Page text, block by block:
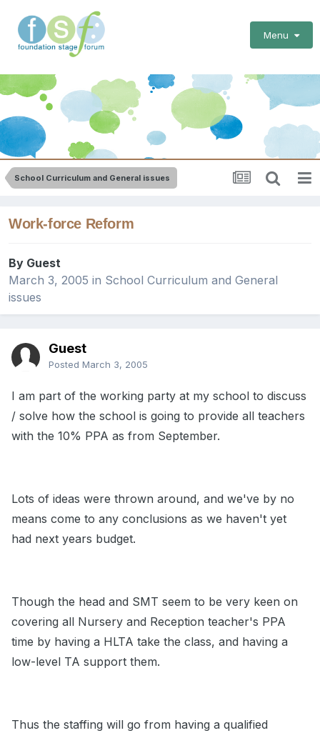
Menu
School Curriculum and General issues
Work-force Reform
By Guest
March 3, 2005 in School Curriculum and General
issues
Guest
Posted March 3, 2005
I am part of the working party at my school to discuss
/ solve how the school is going to provide all teachers
with the 10% PPA as from September.
Lots of ideas were thrown around, and we've by no
means come to any conclusions as we haven't yet
had next years budget.
Though the head and SMT seem to be very keen on
covering all Nursery and Reception teacher's PPA
time by having a HLTA take the class, and having a
low-level TA support them.
Thus the staffing will go from having a qualified